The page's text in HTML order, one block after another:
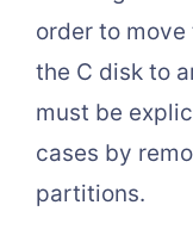
order to
the C disk to
must be
cases by
partitions.